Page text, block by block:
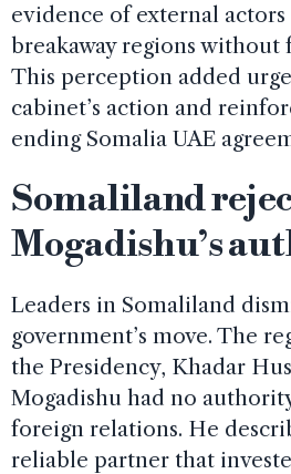
evidence of external
breakaway regions without
This perception added
cabinet’s action and
ending Somalia UAE
Somaliland
Mogadishu’s
Leaders in Somaliland
government’s move. The
the Presidency, Khadar
Mogadishu had no
foreign relations. He
reliable partner that